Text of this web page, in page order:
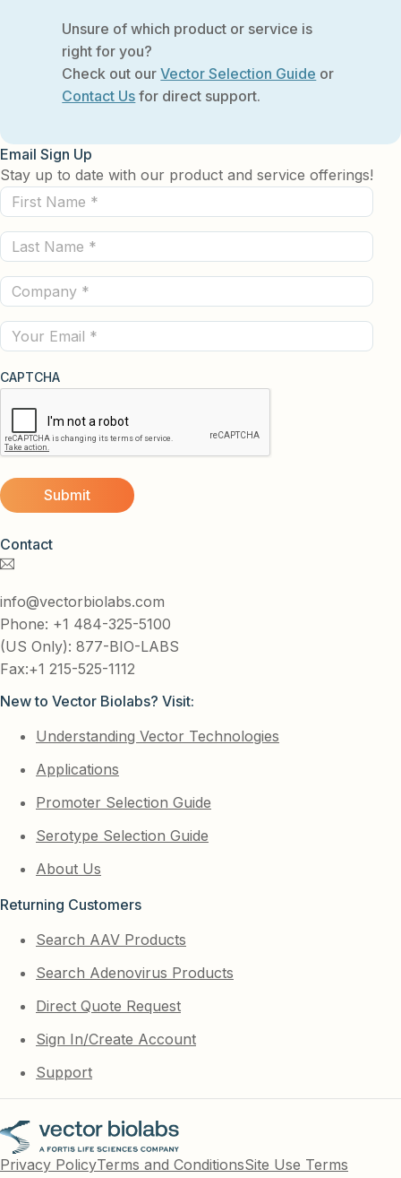
Unsure of which product or service is
right for you?
Check out ourVector Selection Guide or
Contact Us for direct support.
Contact
info@vectorbiolabs.com
Phone: +1 484-325-5100
(US Only): 877-BIO-LABS
Fax:+1 215-525-1112
New to Vector Biolabs? Visit:
Understanding Vector Technologies
Applications
Promoter Selection Guide
Serotype Selection Guide
About Us
Returning Customers
Search AAV Products
Search Adenovirus Products
Direct Quote Request
Sign In/Create Account
Support
Email Sign Up
Stay up to date with our product and service offerings!
First
Name
(Required)
Last
Name
(Required)
Company
(Required)
Email
CAPTCHA
Privacy PolicyTerms and ConditionsSite Use Terms